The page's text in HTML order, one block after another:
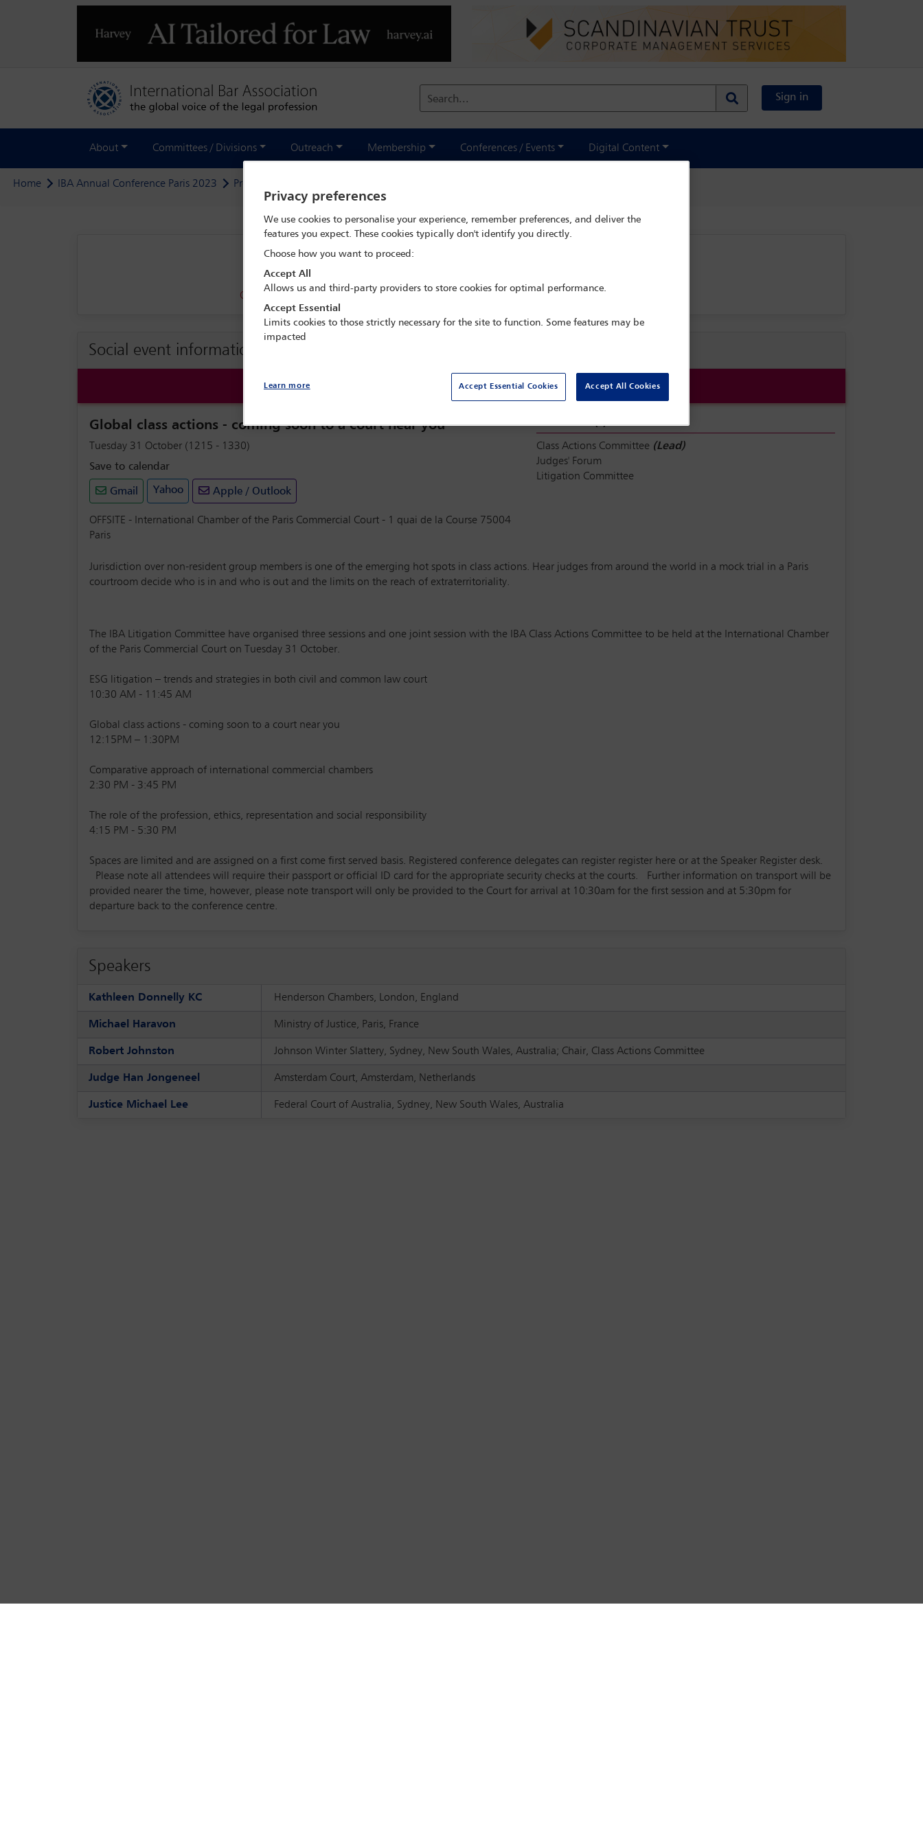
Search... Sign in
About Committees / Divisions Outreach Membership Conferences / Events Digital Content
Home IBA Annual Conference Paris 2023 Programme
IBA Annual Conference Paris 2023
OFFSITE - International Chamber of the Paris Commercial Court - 1 quai de la Course 75004 Paris
Social event information
Sold out
Global class actions - coming soon to a court near you
Tuesday 31 October (1215 - 1330)
Save to calendar
Gmail Yahoo Apple / Outlook
OFFSITE - International Chamber of the Paris Commercial Court - 1 quai de la Course 75004
Paris
Committee(s)
Class Actions Committee (Lead)
Judges' Forum
Litigation Committee
Jurisdiction over non-resident group members is one of the emerging hot spots in class actions. Hear judges from around the world in a mock trial in a Paris
courtroom decide who is in and who is out and the limits on the reach of extraterritoriality.
The IBA Litigation Committee have organised three sessions and one joint session with the IBA Class Actions Committee to be held at the International Chamber
of the Paris Commercial Court on Tuesday 31 October.
ESG litigation – trends and strategies in both civil and common law court
10:30 AM - 11:45 AM
Global class actions - coming soon to a court near you
12:15PM – 1:30PM
Comparative approach of international commercial chambers
2:30 PM - 3:45 PM
The role of the profession, ethics, representation and social responsibility
4:15 PM - 5:30 PM
Spaces are limited and are assigned on a first come first served basis. Registered conference delegates can register register here or at the Speaker Register desk.
Please note all attendees will require their passport or official ID card for the appropriate security checks at the courts. Further information on transport will be
provided nearer the time, however, please note transport will only be provided to the Court for arrival at 10:30am for the first session and at 5:30pm for
departure back to the conference centre.
Speakers
Kathleen Donnelly KC Henderson Chambers, London, England
Michael Haravon Ministry of Justice, Paris, France
Robert Johnston Johnson Winter Slattery, Sydney, New South Wales, Australia; Chair, Class Actions Committee
Judge Han Jongeneel Amsterdam Court, Amsterdam, Netherlands
Justice Michael Lee Federal Court of Australia, Sydney, New South Wales, Australia
Privacy preferences
We use cookies to personalise your experience, remember preferences, and deliver the
features you expect. These cookies typically don't identify you directly.
Choose how you want to proceed:
Accept All
Allows us and third-party providers to store cookies for optimal performance.
Accept Essential
Limits cookies to those strictly necessary for the site to function. Some features may be
impacted
Accept Essential Cookies Accept All Cookies
Learn more